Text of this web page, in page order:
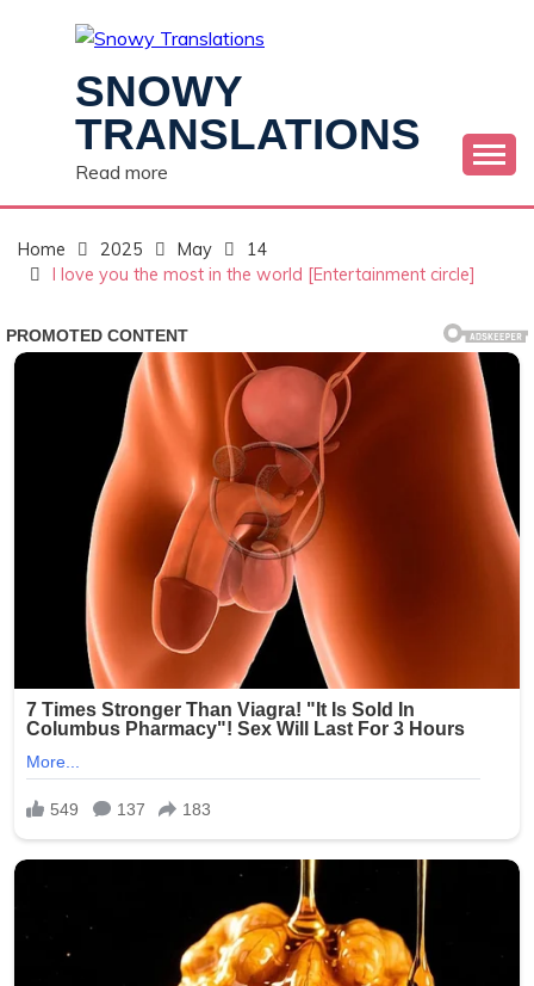
SNOWY
TRANSLATIONS
Read more
Home 2025 May
14
I love you the most in the world [Entertainment circle]